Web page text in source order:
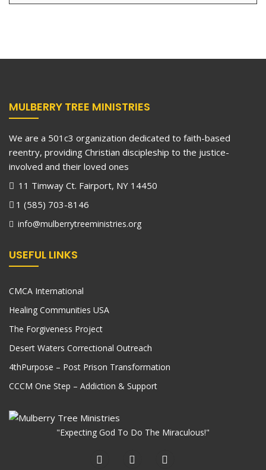
MULBERRY TREE MINISTRIES
We are a 501c3 organization dedicated to faith-based
reentry, providing Christian discipleship to the justice-
involved and their loved ones
11 Timway Ct. Fairport, NY 14450
1 (585) 703-8146
info@mulberrytreeministries.org
USEFUL LINKS
CMCA International
Healing Communities USA
The Forgiveness Project
Desert Waters Correctional Outreach
4thPurpose – Post Prison Transformation
CCCM One Step – Addiction & Support
"Expecting God To Do The Miraculous!"